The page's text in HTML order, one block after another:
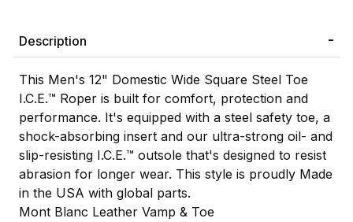
Description
This Men's 12" Domestic Wide Square Steel Toe
I.C.E.™ Roper is built for comfort, protection and
performance. It's equipped with a steel safety toe, a
shock-absorbing insert and our ultra-strong oil- and
slip-resisting I.C.E.™ outsole that's designed to resist
abrasion for longer wear. This style is proudly Made
in the USA with global parts.
Mont Blanc Leather Vamp & Toe